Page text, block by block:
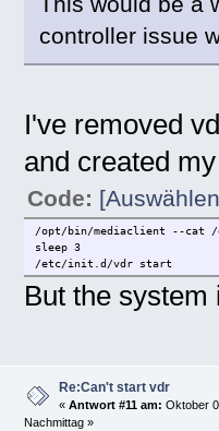
controller issue
I've removed
and created
Code:
/opt/bin/mediaclient --cat /
sleep 3
/etc/init.d/vdr start
But the
Re:Can't start vdr
« Antwort #11 am: Oktober
Nachmittag »